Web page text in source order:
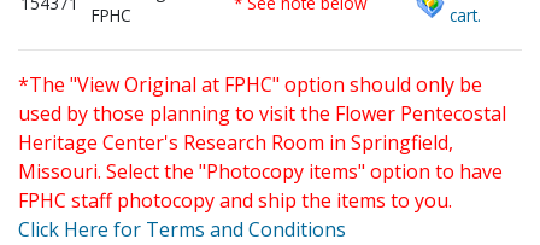
FPHC
cart.
*The "View Original at FPHC" option should only be
used by those planning to visit the Flower Pentecostal
Heritage Center's Research Room in Springfield,
Missouri. Select the "Photocopy items" option to have
FPHC staff photocopy and ship the items to you.
Click Here for Terms and Conditions